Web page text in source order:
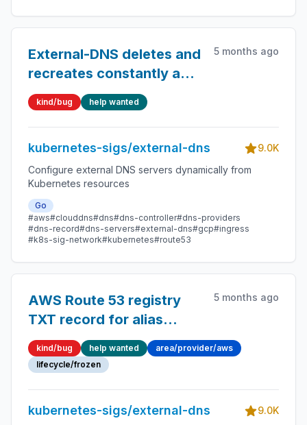
External-DNS deletes and
recreates constantly a
record
5 months ago
kind/bug help wanted
kubernetes-sigs/external-dns
9.0K
Configure external DNS servers dynamically from
Kubernetes resources
Go
#aws#clouddns#dns#dns-controller#dns-providers
#dns-record#dns-servers#external-dns#gcp#ingress
#k8s-sig-network#kubernetes#route53
AWS Route 53 registry
TXT record for alias
prefixed fix cname_
instead of a_
5 months ago
kind/bug help wanted
area/provider/aws
lifecycle/frozen
kubernetes-sigs/external-dns
9.0K